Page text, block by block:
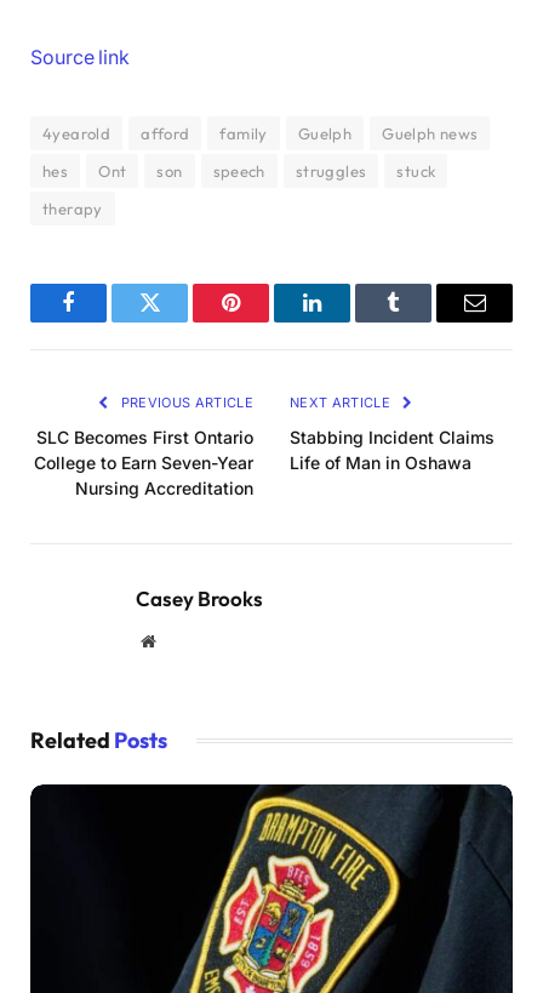
Source link
4yearold afford family Guelph
Guelph news
hes
Ont son speech struggles
stuck
therapy
FacebookTwitter Pinterest LinkedInTumblr Email
PREVIOUS ARTICLE
SLC Becomes First Ontario
College to Earn Seven-Year
Nursing Accreditation
NEXT ARTICLE
Stabbing Incident Claims
Life of Man in Oshawa
Casey Brooks
Website
Related Posts